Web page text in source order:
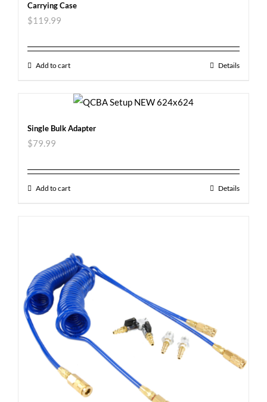
Carrying Case
$119.99
Add to cart Details
Single Bulk Adapter
$79.99
Add to cart Details